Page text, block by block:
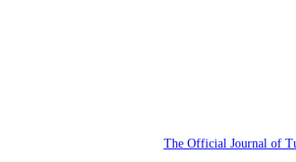
The Official Journal of